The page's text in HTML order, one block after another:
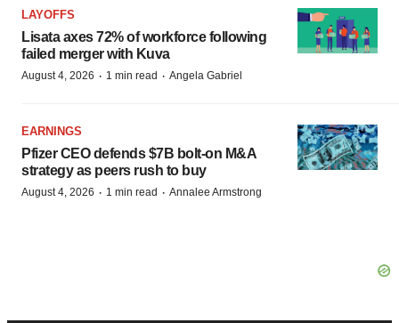
LAYOFFS
Lisata axes 72% of workforce following
failed merger with Kuva
August 4, 2026 · 1 min read · Angela Gabriel
EARNINGS
Pfizer CEO defends $7B bolt-on M&A
strategy as peers rush to buy
August 4, 2026 · 1 min read · Annalee Armstrong